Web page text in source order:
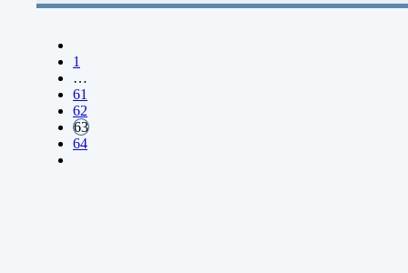
1
…
61
62
63
64